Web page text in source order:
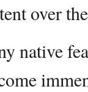
over
native